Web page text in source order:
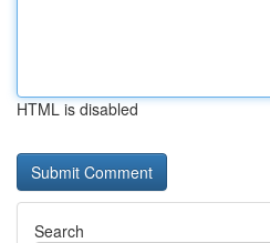
HTML is disabled
Search